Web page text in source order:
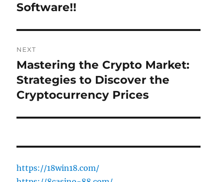
Software!!
NEXT
Next
post:
Mastering the Crypto Market:
Strategies to Discover the
Cryptocurrency Prices
https://18win18.com/